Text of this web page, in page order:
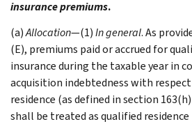
insurance premiums.
(a)Allocation—(1)In general. As
(E), premiums paid or accrued for
insurance during the taxable year in
acquisition indebtedness with
residence (as defined in section
shall be treated as qualified